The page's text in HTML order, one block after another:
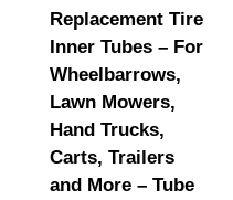
Replacement Tire
Inner Tubes – For
Wheelbarrows,
Lawn Mowers,
Hand Trucks,
Carts, Trailers
and More – Tube